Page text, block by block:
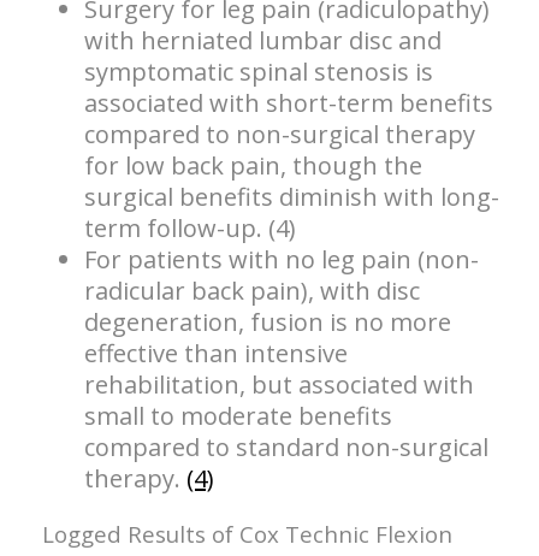
Surgery for leg pain (radiculopathy)
with herniated lumbar disc and
symptomatic spinal stenosis is
associated with short-term benefits
compared to non-surgical therapy
for low back pain, though the
surgical benefits diminish with long-
term follow-up. (4)
For patients with no leg pain (non-
radicular back pain), with disc
degeneration, fusion is no more
effective than intensive
rehabilitation, but associated with
small to moderate benefits
compared to standard non-surgical
therapy. (4)
Logged Results of Cox Technic Flexion